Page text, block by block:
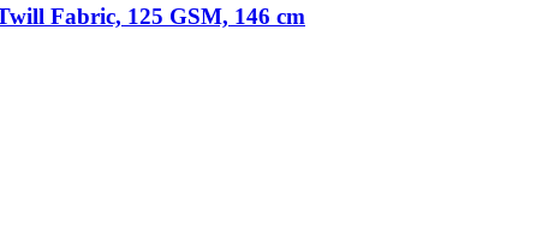
Fabric, 125 GSM, 146 cm